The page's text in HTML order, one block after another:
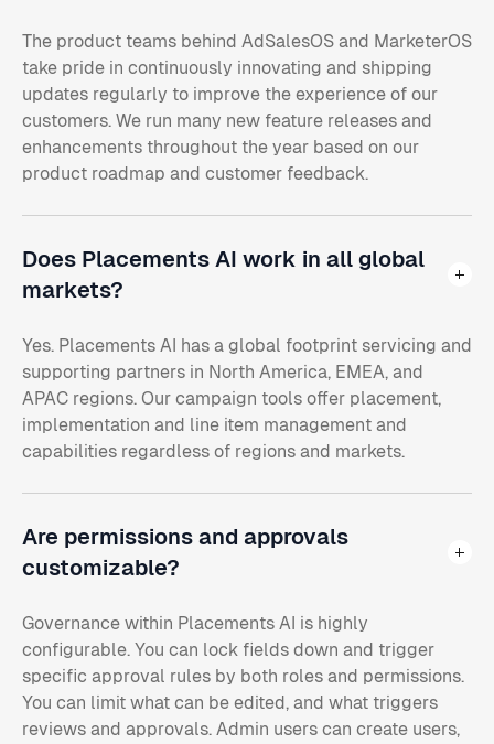
The product teams behind AdSalesOS and MarketerOS
take pride in continuously innovating and shipping
updates regularly to improve the experience of our
customers. We run many new feature releases and
enhancements throughout the year based on our
product roadmap and customer feedback.
Does Placements AI work in all global
markets?
Yes. Placements AI has a global footprint servicing and
supporting partners in North America, EMEA, and
APAC regions. Our campaign tools offer placement,
implementation and line item management and
capabilities regardless of regions and markets.
Are permissions and approvals
customizable?
Governance within Placements AI is highly
configurable. You can lock fields down and trigger
specific approval rules by both roles and permissions.
You can limit what can be edited, and what triggers
reviews and approvals. Admin users can create users,